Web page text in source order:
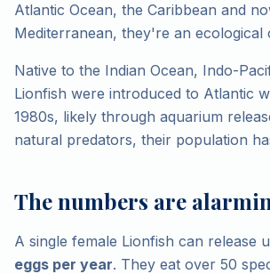
Atlantic Ocean, the Caribbean and
Mediterranean, they're an ecological
Native to the Indian Ocean, Indo-
Lionfish were introduced to Atlantic
1980s, likely through aquarium
natural predators, their population
The numbers are
A single female Lionfish can release
eggs per year. They eat over 50